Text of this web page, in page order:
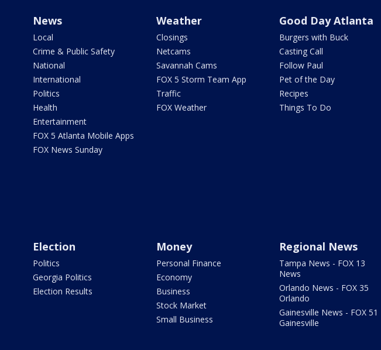
News
Local
Crime & Public Safety
National
International
Politics
Health
Entertainment
FOX 5 Atlanta Mobile Apps
FOX News Sunday
Weather
Closings
Netcams
Savannah Cams
FOX 5 Storm Team App
Traffic
FOX Weather
Good Day Atlanta
Burgers with Buck
Casting Call
Follow Paul
Pet of the Day
Recipes
Things To Do
Election
Politics
Georgia Politics
Election Results
Money
Personal Finance
Economy
Business
Stock Market
Small Business
Regional News
Tampa News - FOX 13
News
Orlando News - FOX 35
Orlando
Gainesville News - FOX 51
Gainesville